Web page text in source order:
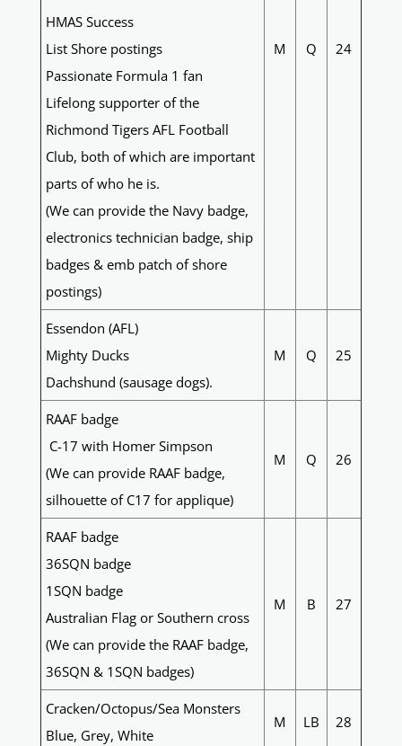
HMAS Success
List Shore postings
Passionate Formula 1 fan
Lifelong supporter of the
Richmond Tigers AFL Football
Club, both of which are important
parts of who he is.
(We can provide the Navy badge,
electronics technician badge, ship
badges & emb patch of shore
postings)
M Q 24
Essendon (AFL)
Mighty Ducks
Dachshund (sausage dogs).
M Q 25
RAAF badge
C-17 with Homer Simpson
(We can provide RAAF badge,
silhouette of C17 for applique)
M Q 26
RAAF badge
36SQN badge
1SQN badge
Australian Flag or Southern cross
(We can provide the RAAF badge,
36SQN & 1SQN badges)
M B 27
Cracken/Octopus/Sea Monsters
Blue, Grey, White
M LB 28